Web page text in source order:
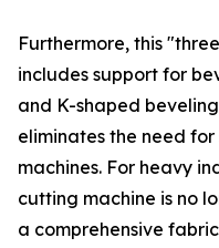
Furthermore, this
includes support for
and K-shaped
eliminates the need
machines. For heavy
cutting machine is no
a comprehensive